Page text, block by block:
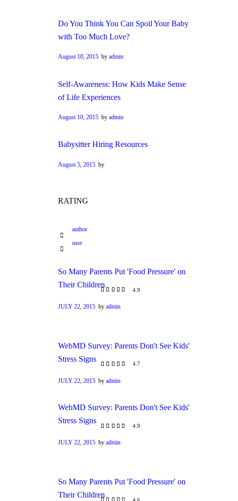
Do You Think You Can Spoil Your Baby
with Too Much Love?
August 10, 2015 byadmin
Self-Awareness: How Kids Make Sense
of Life Experiences
August 10, 2015 byadmin
Babysitter Hiring Resources
August 5, 2015 by
RATING
author
user
So Many Parents Put 'Food Pressure' on
Their Children
4.9
JULY 22, 2015 byadmin
WebMD Survey: Parents Don't See Kids'
Stress Signs
4.7
JULY 22, 2015 byadmin
WebMD Survey: Parents Don't See Kids'
Stress Signs
4.9
JULY 22, 2015 byadmin
So Many Parents Put 'Food Pressure' on
Their Children